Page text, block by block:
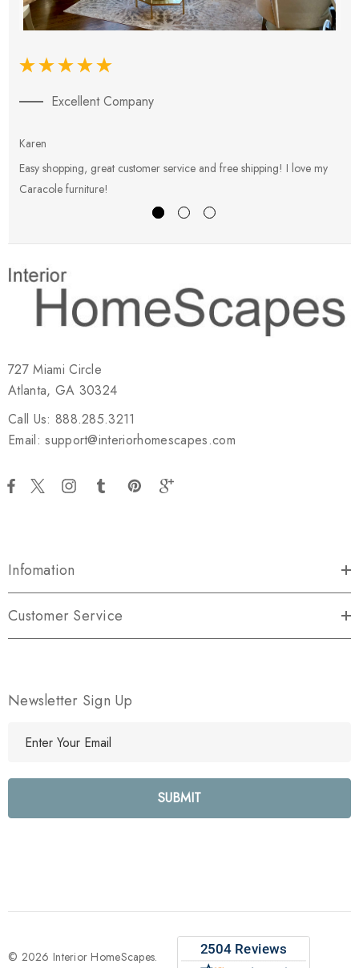
Excellent Company
Karen
Easy shopping, great customer service and free shipping! I love my
Caracole furniture!
727 Miami Circle
Atlanta, GA 30324
Call Us: 888.285.3211
Email: support@interiorhomescapes.com
Infomation
Customer Service
Newsletter Sign Up
l
e
s
© 2026 Interior HomeScapes.